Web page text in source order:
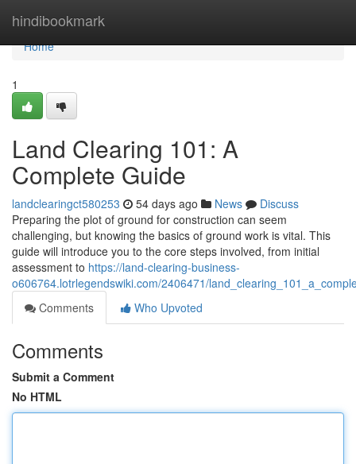
hindibookmark
Home
Home
1
Land Clearing 101: A
Complete Guide
landclearingct580253 54 days ago News
Discuss
Preparing the plot of ground for construction can seem
challenging, but knowing the basics of ground work is vital. This
guide will introduce you to the core steps involved, from initial
assessment to https://land-clearing-business-
o606764.lotrlegendswiki.com/2406471/
Comments
Who Upvoted
Comments
Submit a Comment
No HTML